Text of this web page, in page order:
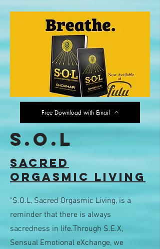
Free Download with Email
S.O.L
sACRED
oRGASMIC lIVING
"S.O.L, Sacred Orgasmic Living, is a
reminder that there is always
sacredness in life.Through S.E.X,
Sensual Emotional eXchange, we